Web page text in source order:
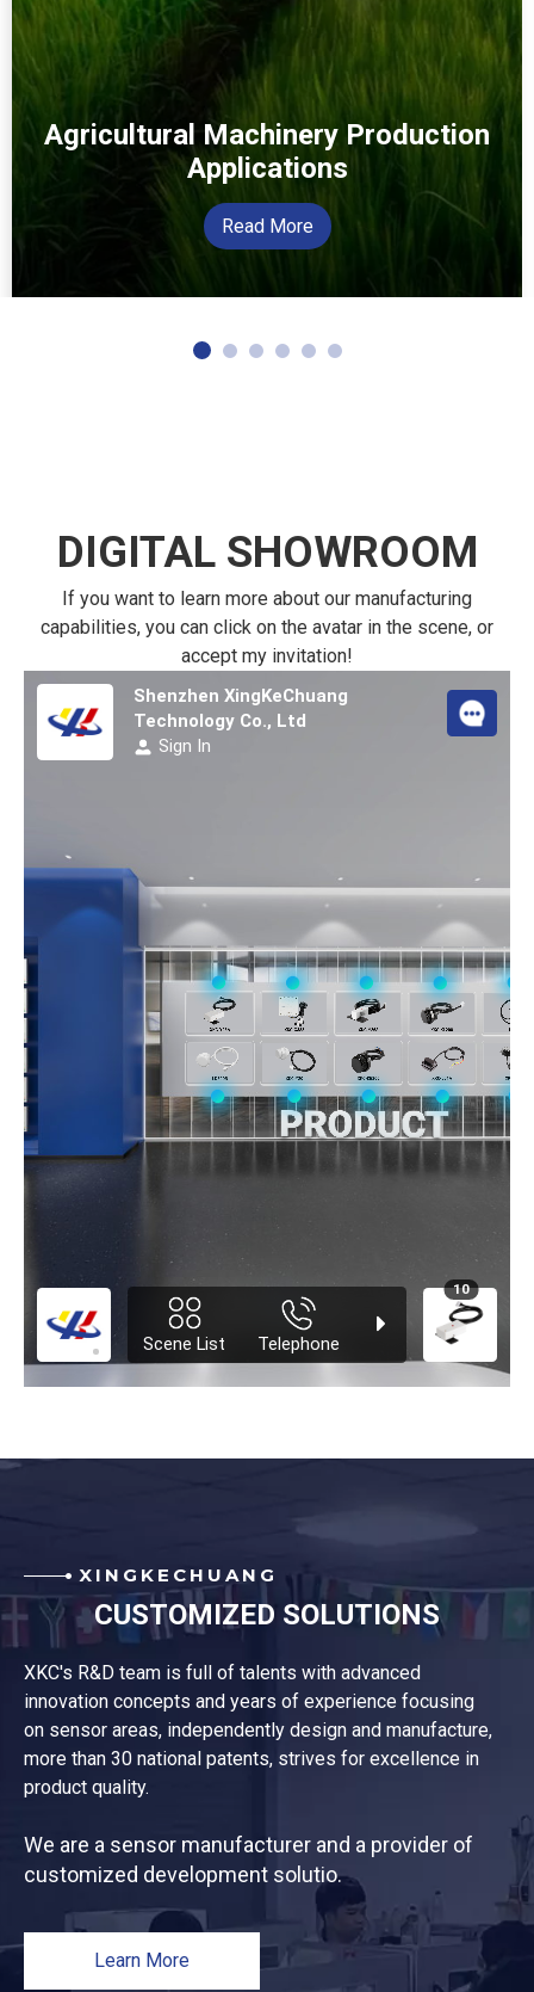
Agricultural Machinery Production
Applications
Read More
DIGITAL SHOWROOM
If you want to learn more about our manufacturing
capabilities, you can click on the avatar in the scene, or
accept my invitation!
XINGKECHUANG
CUSTOMIZED SOLUTIONS
XKC's R&D team is full of talents with advanced
innovation concepts and years of experience focusing
on sensor areas, independently design and manufacture,
more than 30 national patents, strives for excellence in
product quality.
We are a sensor manufacturer and a provider of
customized development solutio.
Learn More